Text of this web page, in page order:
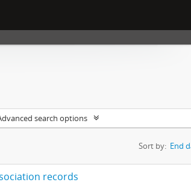
search options
Sort by: End
records